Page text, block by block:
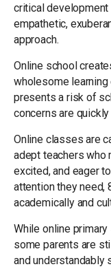
critical
empathetic,
approach.
Online school
wholesome learning
presents a risk of
concerns are
Online classes are
adept teachers who
excited, and eager
attention they need,
academically and
While online
some parents are
and understandably